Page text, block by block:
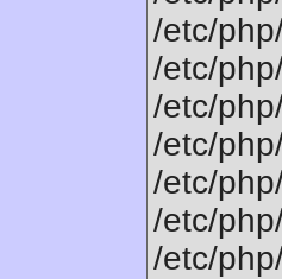
/etc/
/etc/
/etc/
/etc/
/etc/
/etc/
/etc/